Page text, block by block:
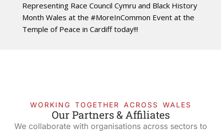
Representing Race Council Cymru and Black History
Month Wales at the #MoreInCommon Event at the
Temple of Peace in Cardiff today!!!
WORKING TOGETHER ACROSS WALES
Our Partners & Affiliates
We collaborate with organisations across sectors to